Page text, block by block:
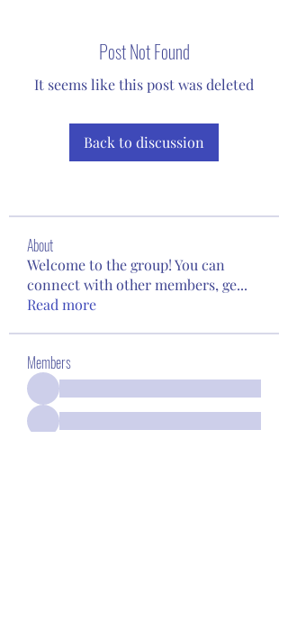
Post Not Found
It seems like this post was deleted
Back to discussion
About
Welcome to the group! You can
connect with other members, ge...
Read more
Members